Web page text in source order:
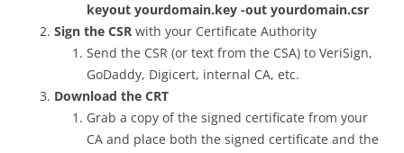
keyout yourdomain.key -out yourdomain.csr
Sign the CSR with your Certificate Authority
Send the CSR (or text from the CSA) to VeriSign,
GoDaddy, Digicert, internal CA, etc.
Download the CRT
Grab a copy of the signed certificate from your
CA and place both the signed certificate and the